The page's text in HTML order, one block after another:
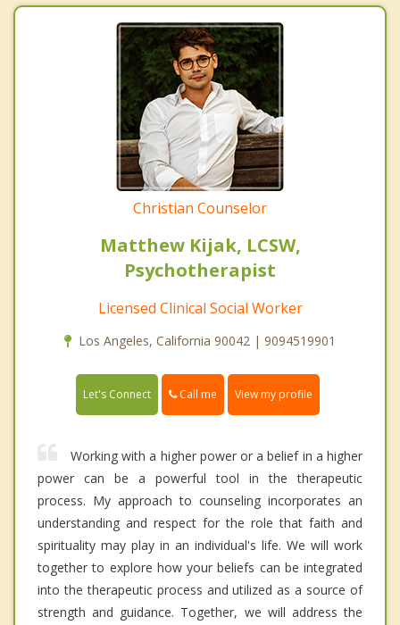
Christian Counselor
Matthew Kijak, LCSW,
Psychotherapist
Licensed Clinical Social Worker
Los Angeles, California 90042 | 9094519901
Let's Connect Call me View my profile
Working with a higher power or a belief in a higher
power can be a powerful tool in the therapeutic
process. My approach to counseling incorporates an
understanding and respect for the role that faith and
spirituality may play in an individual's life. We will work
together to explore how your beliefs can be integrated
into the therapeutic process and utilized as a source of
strength and guidance. Together, we will address the